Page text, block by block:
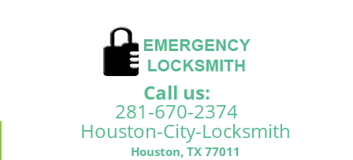
Call us:
281-670-2374
Houston-City-Locksmith
Houston, TX 77011